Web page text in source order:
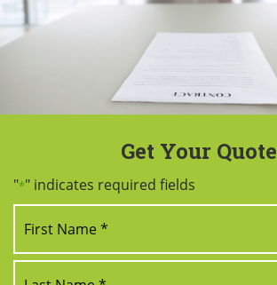
Get Your Quote
"*" indicates required fields